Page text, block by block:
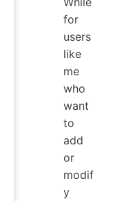
for
users
like
me
who
want
to
add
or
modif
y